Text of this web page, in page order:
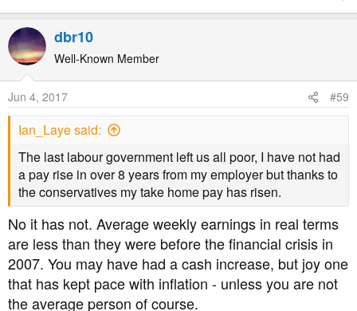
dbr10
Well-Known Member
Jun 4, 2017 #59
Ian_Laye said:
The last labour government left us all poor, I have not had
a pay rise in over 8 years from my employer but thanks to
the conservatives my take home pay has risen.
No it has not. Average weekly earnings in real terms
are less than they were before the financial crisis in
2007. You may have had a cash increase, but joy one
that has kept pace with inflation - unless you are not
the average person of course.